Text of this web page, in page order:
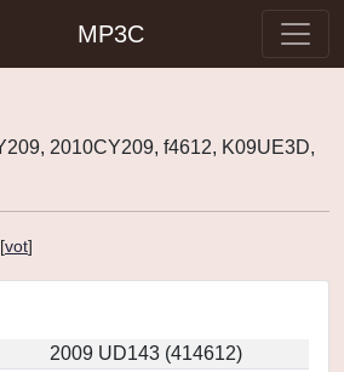
MP3C
2010CY209, f4612, K09UE3D,
[vot]
2009 UD143 (414612)